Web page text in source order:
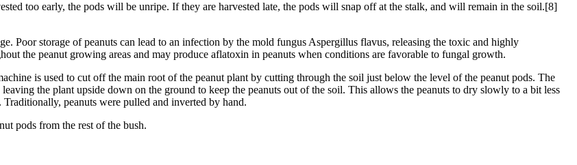
too early, the pods will be unripe. If they are harvested late, the pods will snap off at the stalk, and will remain in the soil.[8]
Poor storage of peanuts can lead to an infection by the mold fungus Aspergillus flavus, releasing the toxic and highly
the peanut growing areas and may produce aflatoxin in peanuts when conditions are favorable to fungal growth.
is used to cut off the main root of the peanut plant by cutting through the soil just below the level of the peanut pods. The
the plant upside down on the ground to keep the peanuts out of the soil. This allows the peanuts to dry slowly to a bit less
peanuts were pulled and inverted by hand.
pods from the rest of the bush.